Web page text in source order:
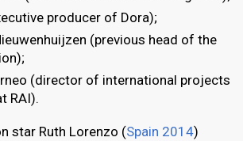
producer of Dora);
(previous head of the
(director of international projects
RAI).
star Ruth Lorenzo (Spain 2014)